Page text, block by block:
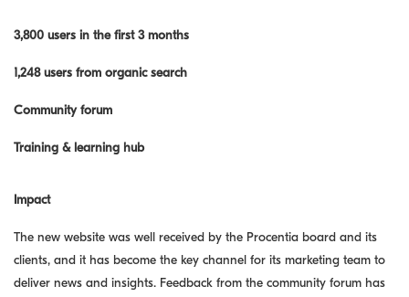
3,800 users in the first 3 months
1,248 users from organic search
Community forum
Training & learning hub
Impact
The new website was well received by the Procentia board and its
clients, and it has become the key channel for its marketing team to
deliver news and insights. Feedback from the community forum has